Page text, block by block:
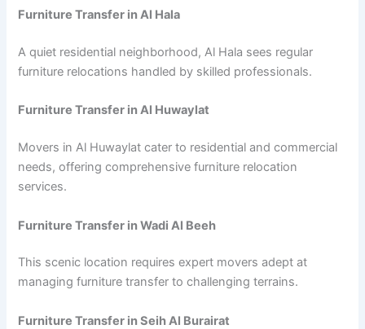
Furniture Transfer in Al Hala
A quiet residential neighborhood, Al Hala sees regular
furniture relocations handled by skilled professionals.
Furniture Transfer in Al Huwaylat
Movers in Al Huwaylat cater to residential and commercial
needs, offering comprehensive furniture relocation
services.
Furniture Transfer in Wadi Al Beeh
This scenic location requires expert movers adept at
managing furniture transfer to challenging terrains.
Furniture Transfer in Seih Al Burairat